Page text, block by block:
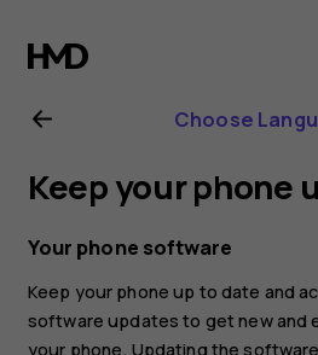
Nokia
8.1
user
guide
Choose
Keep your phone
Your phone software
Keep your phone up to date and
software updates to get new and
your phone. Updating the